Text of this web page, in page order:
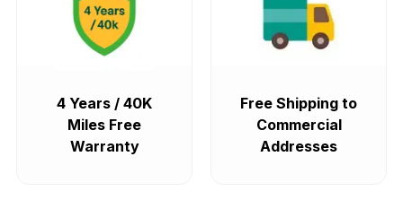
4 Years / 40K
Miles Free
Warranty
Free Shipping to
Commercial
Addresses